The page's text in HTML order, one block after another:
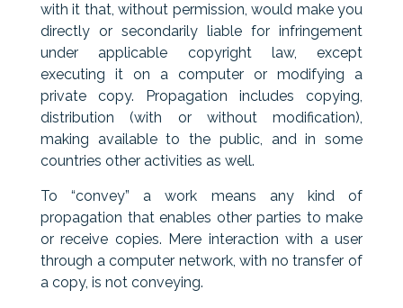
with it that, without permission, would make you
directly or secondarily liable for infringement
under applicable copyright law, except
executing it on a computer or modifying a
private copy. Propagation includes copying,
distribution (with or without modification),
making available to the public, and in some
countries other activities as well.
To “convey” a work means any kind of
propagation that enables other parties to make
or receive copies. Mere interaction with a user
through a computer network, with no transfer of
a copy, is not conveying.